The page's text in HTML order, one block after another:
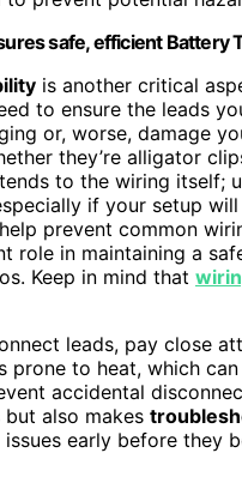
safe, efficient Battery
is another critical
to ensure the leads
or, worse, damage
they’re alligator
to the wiring itself;
if your setup
prevent common
role in maintaining a
Keep in mind that
leads, pay close
prone to heat, which
accidental
also makes
early before they